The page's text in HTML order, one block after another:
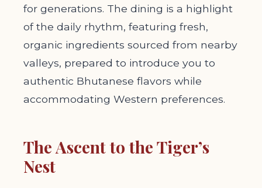
for generations. The dining is a highlight
of the daily rhythm, featuring fresh,
organic ingredients sourced from nearby
valleys, prepared to introduce you to
authentic Bhutanese flavors while
accommodating Western preferences.
The Ascent to the Tiger’s
Nest